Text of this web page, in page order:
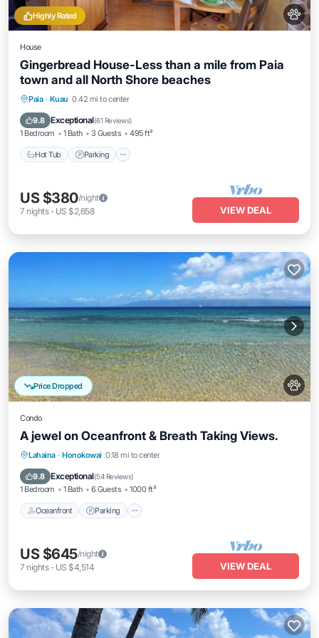
Highly Rated
House
Gingerbread House-Less than a mile from Paia
town and all North Shore beaches
Paia · Kuau 0.42 mi to center
9.8 Exceptional(61 Reviews)
1 Bedroom 1 Bath 3 Guests 495 ft²
Hot Tub Parking
Hot Tub Parking
Kitchen
US $380/night
7 nights- US $2,658 VIEW DEAL
Price Dropped
Condo
A jewel on Oceanfront & Breath Taking Views.
Lahaina · Honokowai 0.18 mi to center
9.8 Exceptional(54 Reviews)
1 Bedroom 1 Bath 6 Guests 1000 ft²
Oceanfront Parking
Oceanfront Parking
Ocean View
US $645/night
7 nights- US $4,514 VIEW DEAL